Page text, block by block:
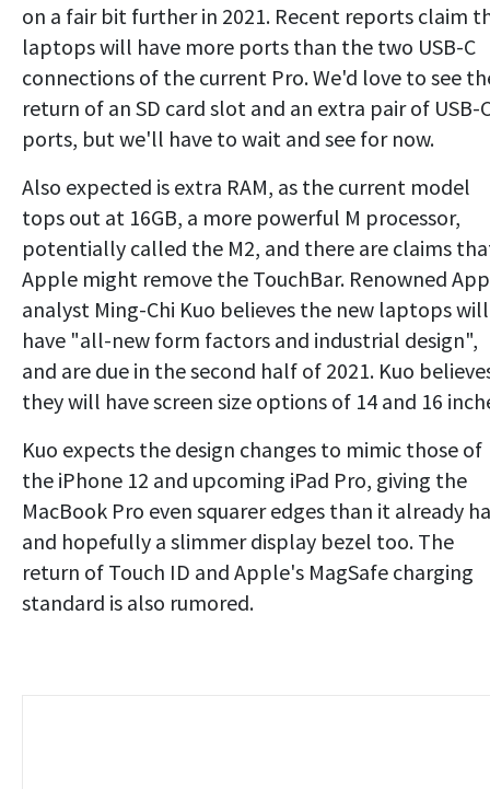
on a fair bit further in 2021. Recent reports claim
laptops will have more ports than the two USB-C
connections of the current Pro. We'd love to see
return of an SD card slot and an extra pair of USB-
ports, but we'll have to wait and see for now.
Also expected is extra RAM, as the current model
tops out at 16GB, a more powerful M processor,
potentially called the M2, and there are claims
Apple might remove the TouchBar. Renowned
analyst Ming-Chi Kuo believes the new laptops will
have "all-new form factors and industrial design",
and are due in the second half of 2021. Kuo
they will have screen size options of 14 and 16
Kuo expects the design changes to mimic those of
the iPhone 12 and upcoming iPad Pro, giving the
MacBook Pro even squarer edges than it already
and hopefully a slimmer display bezel too. The
return of Touch ID and Apple's MagSafe charging
standard is also rumored.